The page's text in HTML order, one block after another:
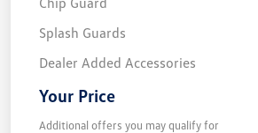
Splash Guards
Dealer Added Accessories
Your Price
Additional offers you may qualify for